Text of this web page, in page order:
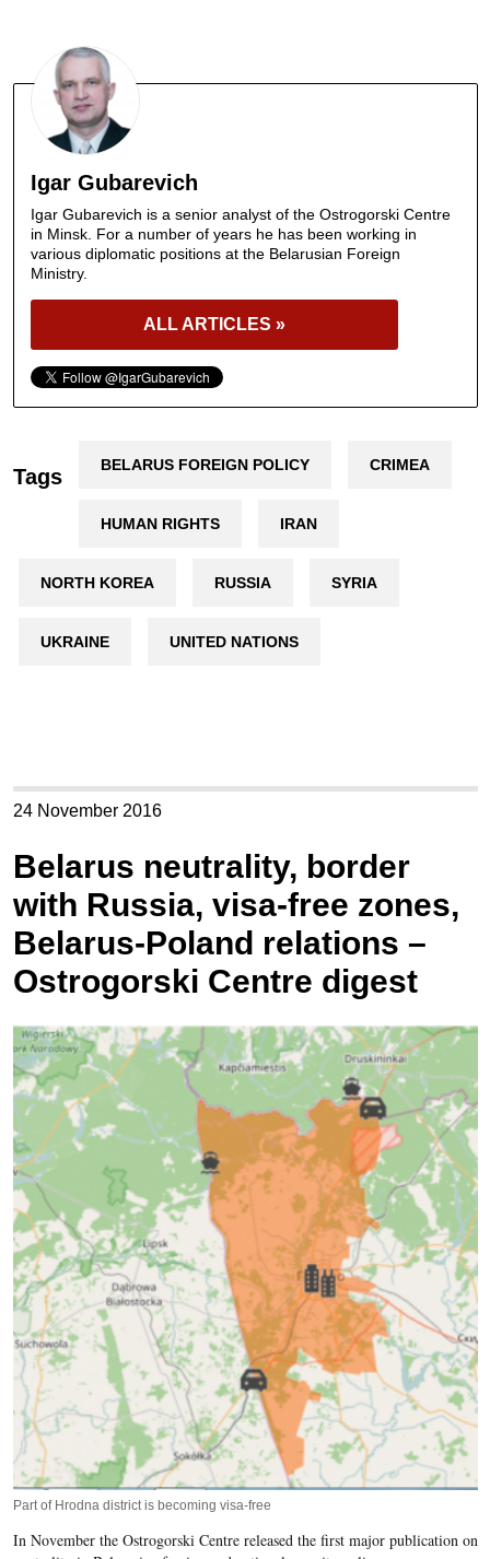
Igar Gubarevich
Igar Gubarevich is a senior analyst of the Ostrogorski Centre
in Minsk. For a number of years he has been working in
various diplomatic positions at the Belarusian Foreign
Ministry.
ALL ARTICLES »
Tags BELARUS FOREIGN POLICY CRIMEA
HUMAN RIGHTS IRAN
NORTH KOREA RUSSIA SYRIA
UKRAINE UNITED NATIONS
24 November 2016
Belarus neutrality, border
with Russia, visa-free zones,
Belarus-Poland relations –
Ostrogorski Centre digest
Part of Hrodna district is becoming visa-free
In November the Ostrogorski Centre released the first major publication on